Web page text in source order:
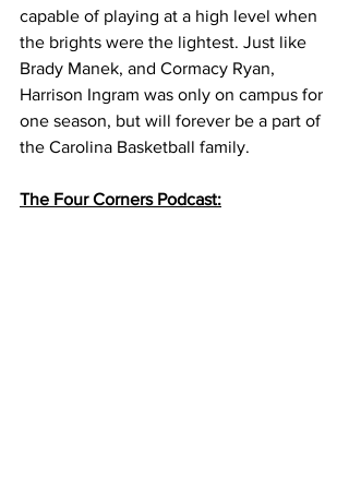
capable of playing at a high level when
the brights were the lightest. Just like
Brady Manek, and Cormacy Ryan,
Harrison Ingram was only on campus for
one season, but will forever be a part of
the Carolina Basketball family.
The Four Corners Podcast: